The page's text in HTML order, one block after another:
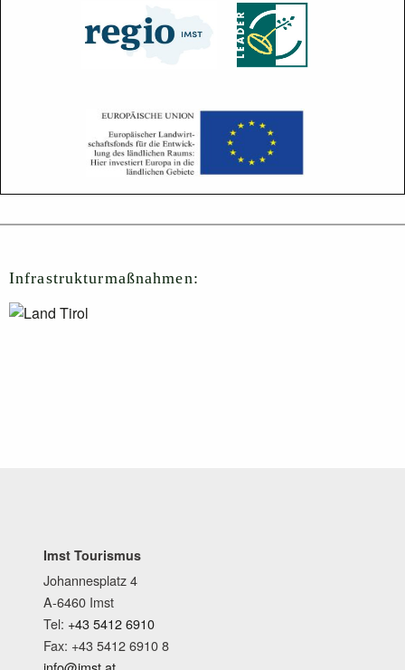
Infrastrukturmaßnahmen:
Imst Tourismus
Johannesplatz 4
A-6460 Imst
Tel: +43 5412 6910
Fax: +43 5412 6910 8